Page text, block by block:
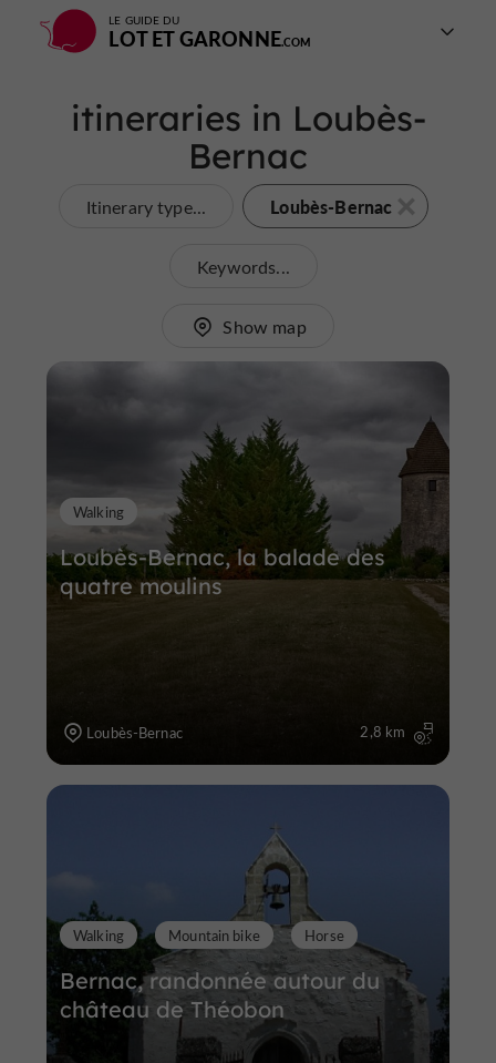
LE GUIDE DU
LOT ET GARONNE
itineraries in Loubès-
Bernac
Itinerary type... Loubès-Bernac
Keywords...
Show map
Loubès-Bernac, la balade des
quatre moulins
Walking
Loubès-Bernac 2,8 km
Bernac, randonnée autour du
château de Théobon
Walking Mountain bike Horse